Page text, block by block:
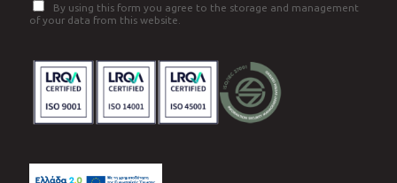
By using this form you agree to the storage and management
of your data from this website.